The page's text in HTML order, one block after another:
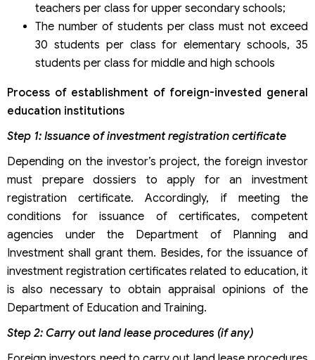
teachers per class for upper secondary schools;
The number of students per class must not exceed
30 students per class for elementary schools, 35
students per class for middle and high schools
Process of establishment of foreign-invested general
education institutions
Step 1: Issuance of investment registration certificate
Depending on the investor’s project, the foreign investor
must prepare dossiers to apply for an investment
registration certificate. Accordingly, if meeting the
conditions for issuance of certificates, competent
agencies under the Department of Planning and
Investment shall grant them. Besides, for the issuance of
investment registration certificates related to education, it
is also necessary to obtain appraisal opinions of the
Department of Education and Training.
Step 2: Carry out land lease procedures (if any)